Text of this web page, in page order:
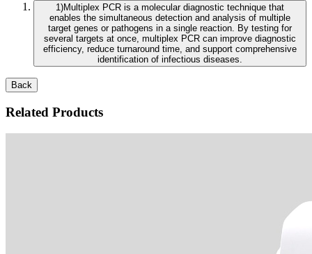
1)Multiplex PCR is a molecular diagnostic technique that
enables the simultaneous detection and analysis of multiple
target genes or pathogens in a single reaction. By testing for
several targets at once, multiplex PCR can improve diagnostic
efficiency, reduce turnaround time, and support comprehensive
identification of infectious diseases.
Back
Related Products